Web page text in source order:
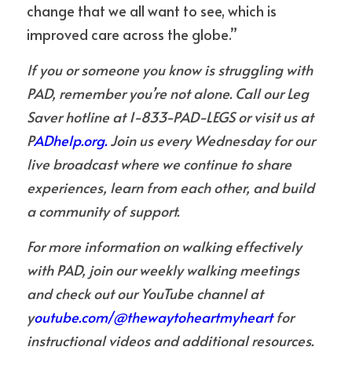
change that we all want to see, which is
improved care across the globe.”
If you or someone you know is struggling with
PAD, remember you’re not alone. Call our Leg
Saver hotline at 1-833-PAD-LEGS or visit us at
PADhelp.org. Join us every Wednesday for our
live broadcast where we continue to share
experiences, learn from each other, and build
a community of support.
For more information on walking effectively
with PAD, join our weekly walking meetings
and check out our YouTube channel at
youtube.com/@thewaytoheartmyheart for
instructional videos and additional resources.